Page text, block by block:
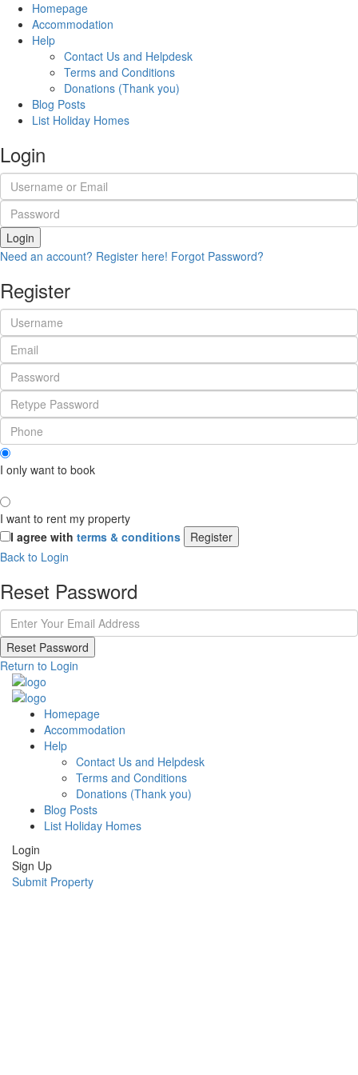
Homepage
Accommodation
Help
Contact Us and Helpdesk
Terms and Conditions
Donations (Thank you)
Blog Posts
List Holiday Homes
Login
Login
Need an account? Register here! Forgot Password?
Register
I only want to book
I want to rent my property
I agree with terms & conditions
Register
Back to Login
Reset Password
Reset Password
Return to Login
Homepage
Accommodation
Help
Contact Us and Helpdesk
Terms and Conditions
Donations (Thank you)
Blog Posts
List Holiday Homes
Login
Sign Up
Submit Property